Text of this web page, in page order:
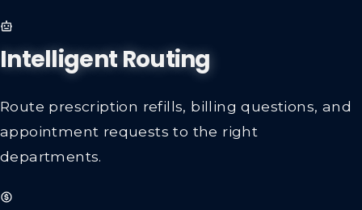
Intelligent Routing
Route prescription refills, billing questions, and
appointment requests to the right
departments.